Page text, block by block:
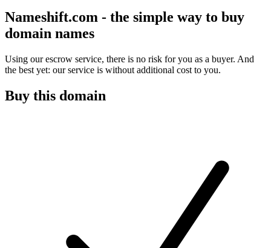
Nameshift.com - the simple way to buy
domain names
Using our escrow service, there is no risk for you as a buyer. And
the best yet: our service is without additional cost to you.
Buy this domain